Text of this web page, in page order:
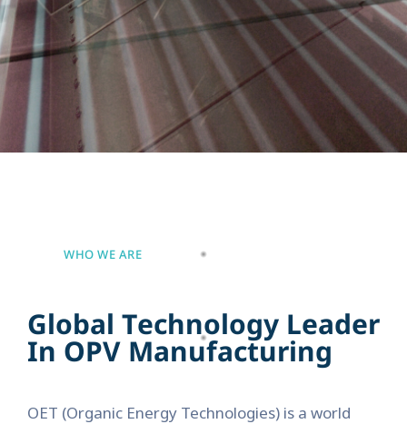
WHO WE ARE
Global Technology Leader
In OPV Manufacturing
OET (Organic Energy Technologies) is a world